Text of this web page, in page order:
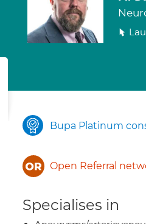
Bupa Platinum
Open Referral
Specialises in